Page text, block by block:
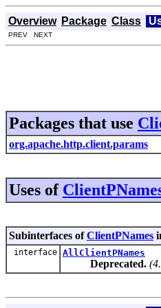
Overview Package Class
PREV NEXT
Packages that use
org.apache.http.client.params
Uses of
Subinterfaces ofClientPNames
interface AllClientPNames
Deprecated.